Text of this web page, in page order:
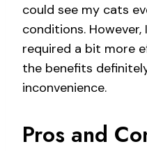
could see my cats
conditions.
required a bit more
the benefits
inconvenience.
Pros and